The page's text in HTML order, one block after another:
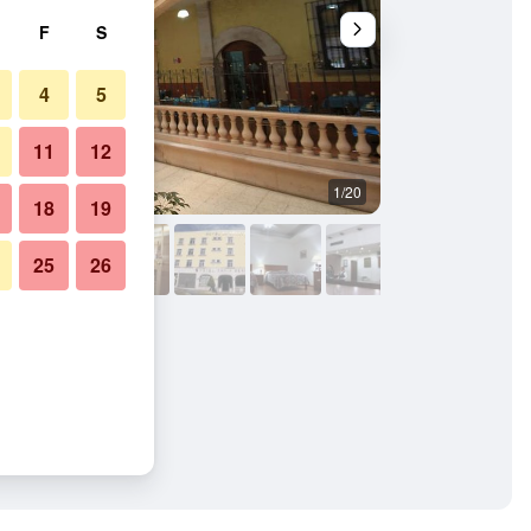
1/20
F S
4 5
11 12
18 19
25 26